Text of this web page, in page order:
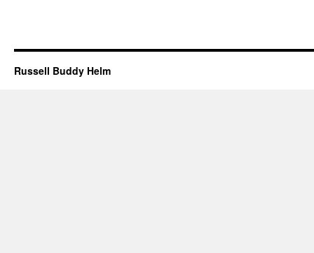
Russell Buddy Helm